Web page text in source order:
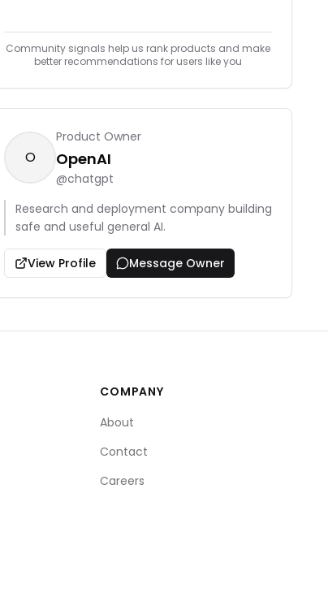
Community signals help us rank products and make
better recommendations for users like you
O
Product Owner
OpenAI
@chatgpt
Research and deployment company building
safe and useful general AI.
View Profile Message Owner
COMPANY
About
Contact
Careers